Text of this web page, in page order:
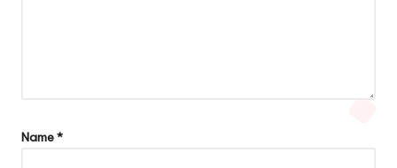
Name*